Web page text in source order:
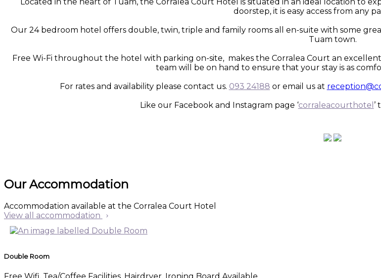
Located in the heart of Tuam, the Corralea Court Hotel is situated in an ideal location to
doorstep, it is easy access from any
Our 24 bedroom hotel offers double, twin, triple and family rooms all en-suite with some
Tuam town.
Free Wi-Fi throughout the hotel with parking on-site, makes the Corralea Court an
team will be on hand to ensure that your stay is as
For rates and availability please contact us. 093 24188 or email us at
Like our Facebook and Instagram page ‘corraleacourthotel
Our Accommodation
Accommodation available at the Corralea Court Hotel
View all accommodation
Double Room
Free Wifi, Tea/Coffee Facilities, Hairdryer, Ironing Board Available